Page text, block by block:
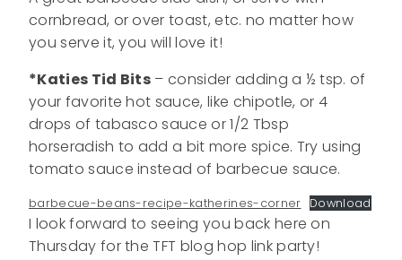
cornbread, or over toast, etc. no matter how
you serve it, you will love it!
*Katies Tid Bits – consider adding a ½ tsp. of
your favorite hot sauce, like chipotle, or 4
drops of tabasco sauce or 1/2 Tbsp
horseradish to add a bit more spice. Try using
tomato sauce instead of barbecue sauce.
barbecue-beans-recipe-katherines-corner Download
I look forward to seeing you back here on
Thursday for the TFT blog hop link party!